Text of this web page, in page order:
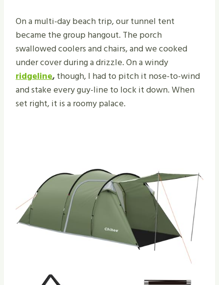
On a multi-day beach trip, our tunnel tent
became the group hangout. The porch
swallowed coolers and chairs, and we cooked
under cover during a drizzle. On a windy
ridgeline,though, I had to pitch it nose-to-wind
and stake every guy-line to lock it down. When
set right, it is a roomy palace.